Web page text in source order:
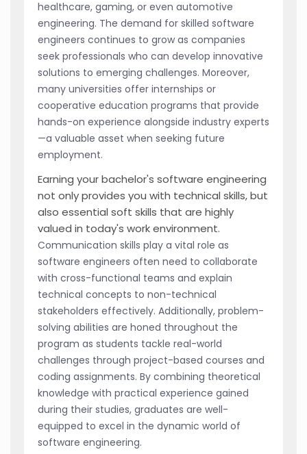
healthcare, gaming, or even automotive
engineering. The demand for skilled software
engineers continues to grow as companies
seek professionals who can develop innovative
solutions to emerging challenges. Moreover,
many universities offer internships or
cooperative education programs that provide
hands-on experience alongside industry experts
—a valuable asset when seeking future
employment.
Earning your bachelor's software engineering
not only provides you with technical skills, but
also essential soft skills that are highly
valued in today's work environment.
Communication skills play a vital role as
software engineers often need to collaborate
with cross-functional teams and explain
technical concepts to non-technical
stakeholders effectively. Additionally, problem-
solving abilities are honed throughout the
program as students tackle real-world
challenges through project-based courses and
coding assignments. By combining theoretical
knowledge with practical experience gained
during their studies, graduates are well-
equipped to excel in the dynamic world of
software engineering.